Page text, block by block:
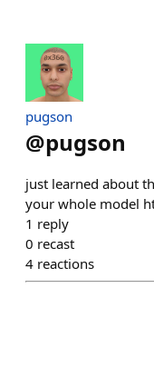
pugson
@pugson
just learned about
your whole model
1 reply
0 recast
4 reactions